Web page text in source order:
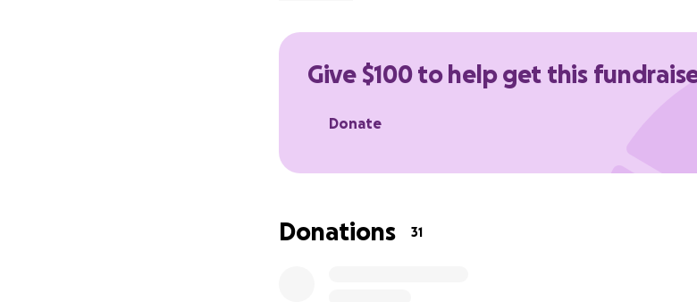
combined with mounting medical bills and the need for a
receiving chemotherapy treatment for the past few weeks.
Anthony is the most hardworking, kindhearted, and resilient
expenses, groceries for his new dietary needs, or just
Give $100 to help get this
Donate
Donations 31